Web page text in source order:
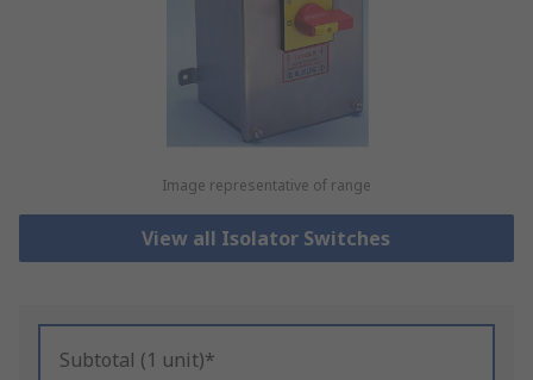
Image representative of range
View all Isolator Switches
Subtotal (1 unit)*